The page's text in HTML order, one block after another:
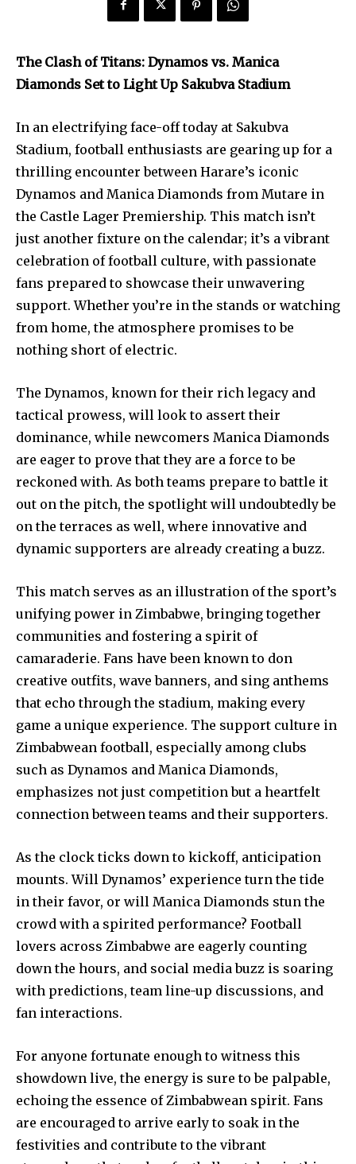
The Clash of Titans: Dynamos vs. Manica
Diamonds Set to Light Up Sakubva Stadium
In an electrifying face-off today at Sakubva
Stadium, football enthusiasts are gearing up for a
thrilling encounter between Harare’s iconic
Dynamos and Manica Diamonds from Mutare in
the Castle Lager Premiership. This match isn’t
just another fixture on the calendar; it’s a vibrant
celebration of football culture, with passionate
fans prepared to showcase their unwavering
support. Whether you’re in the stands or watching
from home, the atmosphere promises to be
nothing short of electric.
The Dynamos, known for their rich legacy and
tactical prowess, will look to assert their
dominance, while newcomers Manica Diamonds
are eager to prove that they are a force to be
reckoned with. As both teams prepare to battle it
out on the pitch, the spotlight will undoubtedly be
on the terraces as well, where innovative and
dynamic supporters are already creating a buzz.
This match serves as an illustration of the sport’s
unifying power in Zimbabwe, bringing together
communities and fostering a spirit of
camaraderie. Fans have been known to don
creative outfits, wave banners, and sing anthems
that echo through the stadium, making every
game a unique experience. The support culture in
Zimbabwean football, especially among clubs
such as Dynamos and Manica Diamonds,
emphasizes not just competition but a heartfelt
connection between teams and their supporters.
As the clock ticks down to kickoff, anticipation
mounts. Will Dynamos’ experience turn the tide
in their favor, or will Manica Diamonds stun the
crowd with a spirited performance? Football
lovers across Zimbabwe are eagerly counting
down the hours, and social media buzz is soaring
with predictions, team line-up discussions, and
fan interactions.
For anyone fortunate enough to witness this
showdown live, the energy is sure to be palpable,
echoing the essence of Zimbabwean spirit. Fans
are encouraged to arrive early to soak in the
festivities and contribute to the vibrant